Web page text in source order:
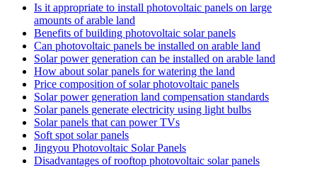
Is it appropriate to install photovoltaic panels on large
amounts of arable land
Benefits of building photovoltaic solar panels
Can photovoltaic panels be installed on arable land
Solar power generation can be installed on arable land
How about solar panels for watering the land
Price composition of solar photovoltaic panels
Solar power generation land compensation standards
Solar panels generate electricity using light bulbs
Solar panels that can power TVs
Soft spot solar panels
Jingyou Photovoltaic Solar Panels
Disadvantages of rooftop photovoltaic solar panels